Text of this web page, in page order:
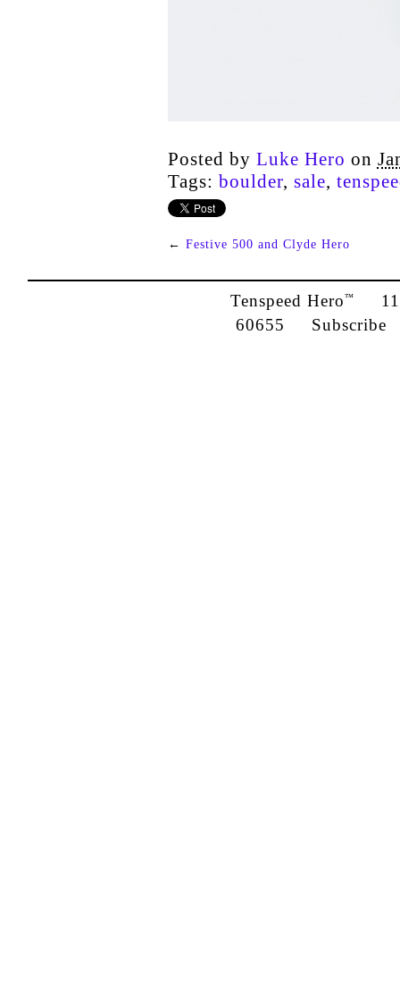
Posted by Luke Hero on
Tags: boulder, sale,
← Festive 500 and Clyde Hero
Tenspeed Hero™
60655 Subscribe